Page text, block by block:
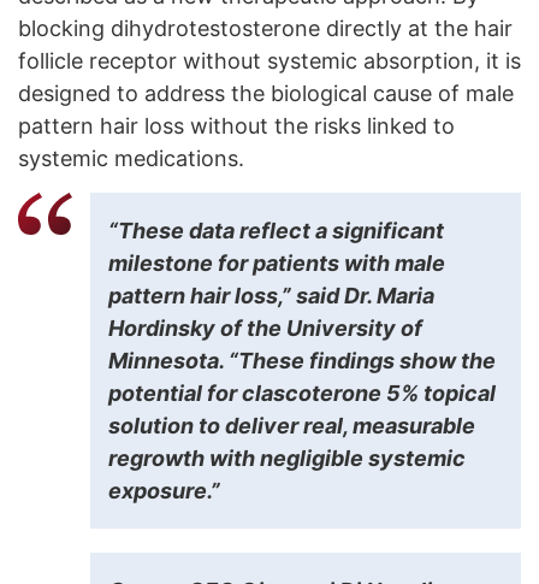
blocking dihydrotestosterone directly at the hair
follicle receptor without systemic absorption, it is
designed to address the biological cause of male
pattern hair loss without the risks linked to
systemic medications.
“These data reflect a significant
milestone for patients with male
pattern hair loss,” said Dr. Maria
Hordinsky of the University of
Minnesota. “These findings show the
potential for clascoterone 5% topical
solution to deliver real, measurable
regrowth with negligible systemic
exposure.”